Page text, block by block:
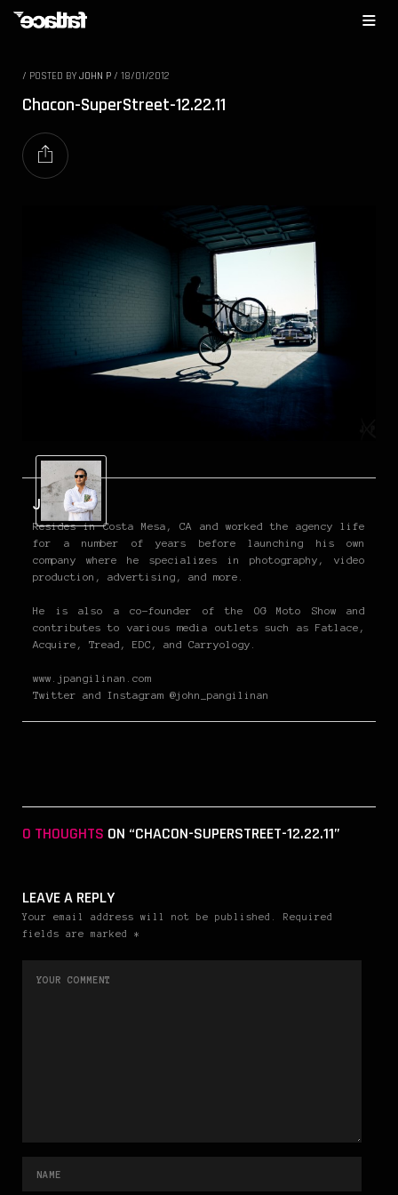
/ POSTED BY JOHN P / 18/01/2012
Chacon-SuperStreet-12.22.11
John P
Resides in Costa Mesa, CA and worked the agency life
for a number of years before launching his own
company where he specializes in photography, video
production, advertising, and more.
He is also a co-founder of the OG Moto Show and
contributes to various media outlets such as Fatlace,
Acquire, Tread, EDC, and Carryology.
www.jpangilinan.com
Twitter and Instagram @john_pangilinan
0 THOUGHTS ON “CHACON-SUPERSTREET-12.22.11”
LEAVE A REPLY
Your email address will not be published. Required
fields are marked *